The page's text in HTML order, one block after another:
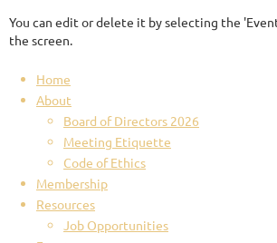
You can edit or delete it by selecting the
the screen.
Home
About
Board of Directors 2026
Meeting Etiquette
Code of Ethics
Membership
Resources
Job Opportunities